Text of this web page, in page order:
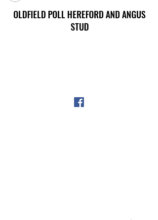
OLDFIELD POLL HEREFORD AND ANGUS
STUD